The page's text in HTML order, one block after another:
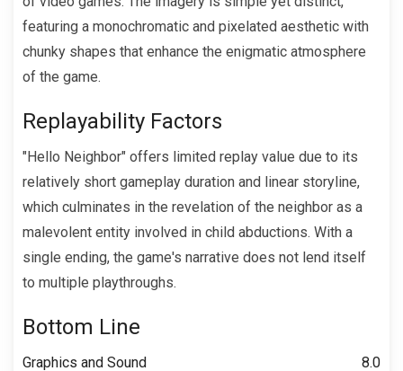
featuring a monochromatic and pixelated aesthetic with
chunky shapes that enhance the enigmatic atmosphere
of the game.
Replayability Factors
"Hello Neighbor" offers limited replay value due to its
relatively short gameplay duration and linear storyline,
which culminates in the revelation of the neighbor as a
malevolent entity involved in child abductions. With a
single ending, the game's narrative does not lend itself
to multiple playthroughs.
Bottom Line
Graphics and Sound 8.0